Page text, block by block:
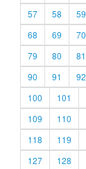
57
58 59
68
69 70
79
80 81
90
91 92
100
101
109
110
118
119
127
128